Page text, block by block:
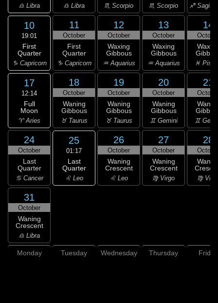
♎ Libra ♎ Libra ♏ Scorpio ♏ Scorpio ♐
10
19:01
First
Quarter
♑ Capricorn
11
October
First
Quarter
♑ Capricorn
12
October
Waxing
Gibbous
♒ Aquarius
13
October
Waxing
Gibbous
♒ Aquarius
14
♓
17
12:14
Full
Moon
♈ Aries
18
October
Waning
Gibbous
♉ Taurus
19
October
Waning
Gibbous
♉ Taurus
20
October
Waning
Gibbous
♊ Gemini
21
♊
24
October
Last
Quarter
♋ Cancer
25
01:17
Last
Quarter
♌ Leo
26
October
Waning
Crescent
♌ Leo
27
October
Waning
Crescent
♍ Virgo
28
♍
31
October
Waning
Crescent
♎ Libra
Monday Tuesday Wednesday Thursday Friday